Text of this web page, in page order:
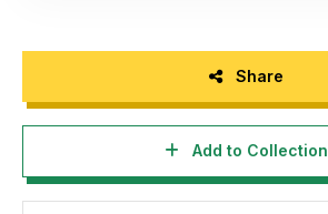
Share
Add to Collection